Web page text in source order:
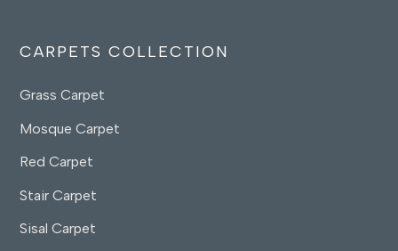
CARPETS COLLECTION
Grass Carpet
Mosque Carpet
Red Carpet
Stair Carpet
Sisal Carpet